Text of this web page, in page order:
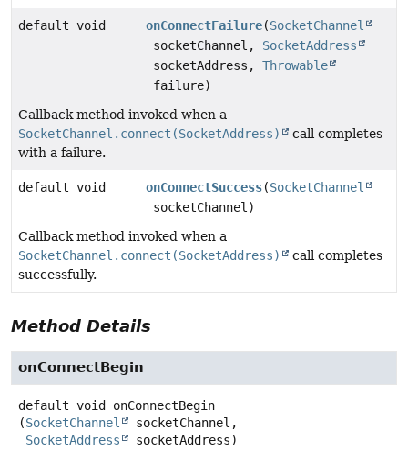
default void onConnectFailure(SocketChannel
socketChannel, SocketAddress
socketAddress, Throwable
failure)
Callback method invoked when a
SocketChannel.connect(SocketAddress)
call completes
with a failure.
default void onConnectSuccess(SocketChannel
socketChannel)
Callback method invoked when a
SocketChannel.connect(SocketAddress)
call completes
successfully.
Method Details
onConnectBegin
default void
onConnectBegin
(SocketChannel
socketChannel,
SocketAddress
socketAddress)